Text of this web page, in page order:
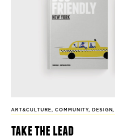
ART&CULTURE,COMMUNITY, DESIGN,
take the lead